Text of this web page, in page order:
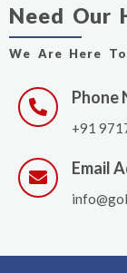
Need Our
We Are Here
Phone
+91
Email